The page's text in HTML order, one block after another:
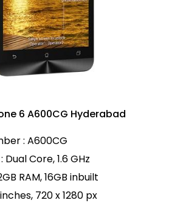
6 A600CG Hyderabad
: A600CG
Core, 1.6 GHz
RAM, 16GB inbuilt
720 x 1280 px